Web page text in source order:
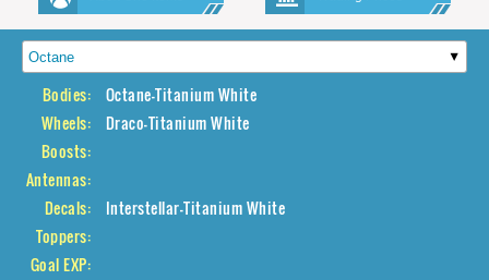
Bodies:
Octane-Titanium White
Wheels:
Draco-Titanium White
Boosts:
Antennas:
Decals:
Interstellar-Titanium White
Toppers:
Goal EXP: